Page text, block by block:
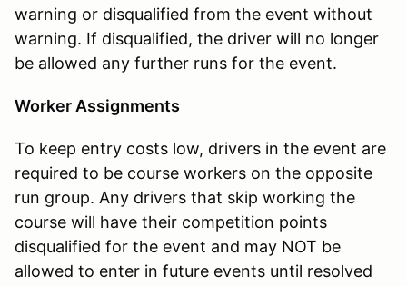
warning or disqualified from the event without
warning. If disqualified, the driver will no longer
be allowed any further runs for the event.
Worker Assignments
To keep entry costs low, drivers in the event are
required to be course workers on the opposite
run group. Any drivers that skip working the
course will have their competition points
disqualified for the event and may NOT be
allowed to enter in future events until resolved